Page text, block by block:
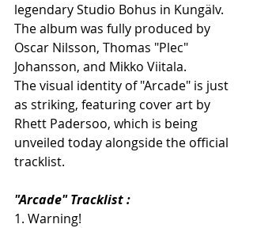
legendary Studio Bohus in Kungälv.
The album was fully produced by
Oscar Nilsson, Thomas "Plec"
Johansson, and Mikko Viitala.
The visual identity of "Arcade" is just
as striking, featuring cover art by
Rhett Padersoo, which is being
unveiled today alongside the official
tracklist.
"Arcade" Tracklist :
1. Warning!